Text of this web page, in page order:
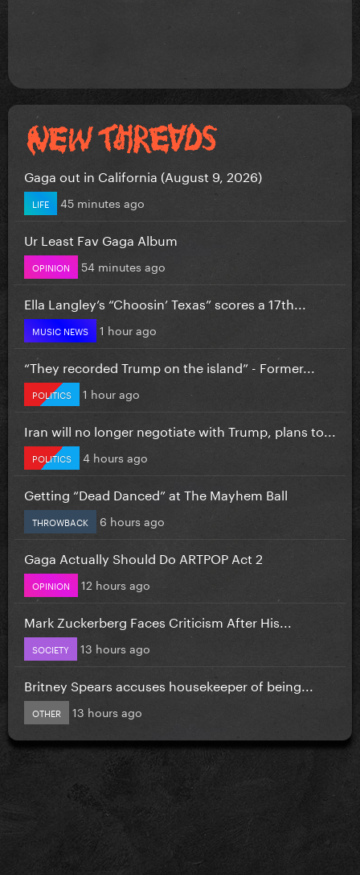
Gaga out in California (August 9, 2026)
LIFE 45 minutes ago
Ur Least Fav Gaga Album
OPINION 54 minutes ago
Ella Langley’s “Choosin’ Texas” scores a 17th...
MUSIC NEWS 1 hour ago
“They recorded Trump on the island” - Former...
POLITICS 1 hour ago
Iran will no longer negotiate with Trump, plans to...
POLITICS 4 hours ago
Getting “Dead Danced” at The Mayhem Ball
THROWBACK 6 hours ago
Gaga Actually Should Do ARTPOP Act 2
OPINION 12 hours ago
Mark Zuckerberg Faces Criticism After His...
SOCIETY 13 hours ago
Britney Spears accuses housekeeper of being...
OTHER 13 hours ago